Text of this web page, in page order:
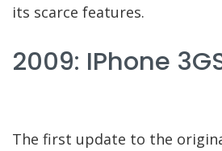
its scarce features.
2009: IPhone
The first update to the